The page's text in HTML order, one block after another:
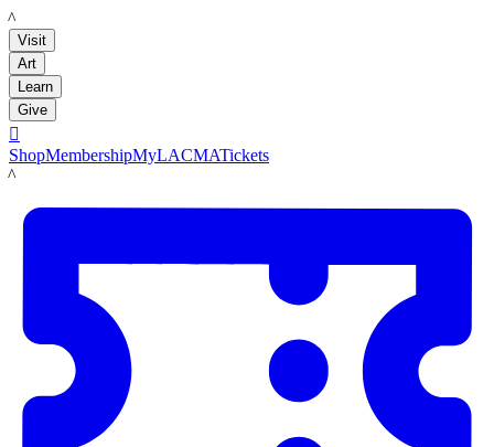
LACMA
Visit
Art
Learn
Give

ShopMembershipMyLACMATickets
LACMA